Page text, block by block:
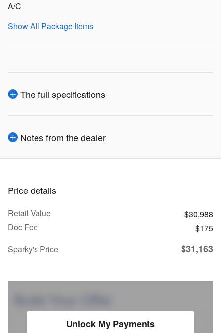
A/C
Show All Package Items
The full specifications
Notes from the dealer
Price details
Retail Value
$30,988
Doc Fee
$175
Sparky's Price
$31,163